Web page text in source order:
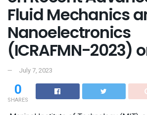
Fluid Mechanics
Nanoelectronics
(ICRAFMN-2023)
July 7, 2023
0
SHARES